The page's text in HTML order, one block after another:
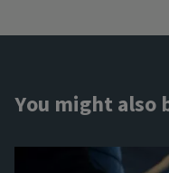
You might also